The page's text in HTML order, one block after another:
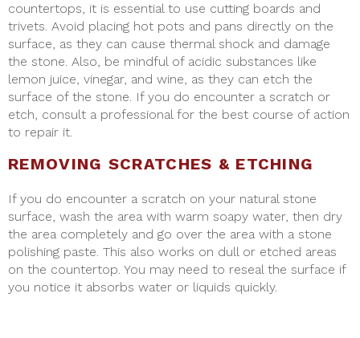
countertops, it is essential to use cutting boards and
trivets. Avoid placing hot pots and pans directly on the
surface, as they can cause thermal shock and damage
the stone. Also, be mindful of acidic substances like
lemon juice, vinegar, and wine, as they can etch the
surface of the stone. If you do encounter a scratch or
etch, consult a professional for the best course of action
to repair it.
REMOVING SCRATCHES & ETCHING
If you do encounter a scratch on your natural stone
surface, wash the area with warm soapy water, then dry
the area completely and go over the area with a stone
polishing paste. This also works on dull or etched areas
on the countertop. You may need to reseal the surface if
you notice it absorbs water or liquids quickly.